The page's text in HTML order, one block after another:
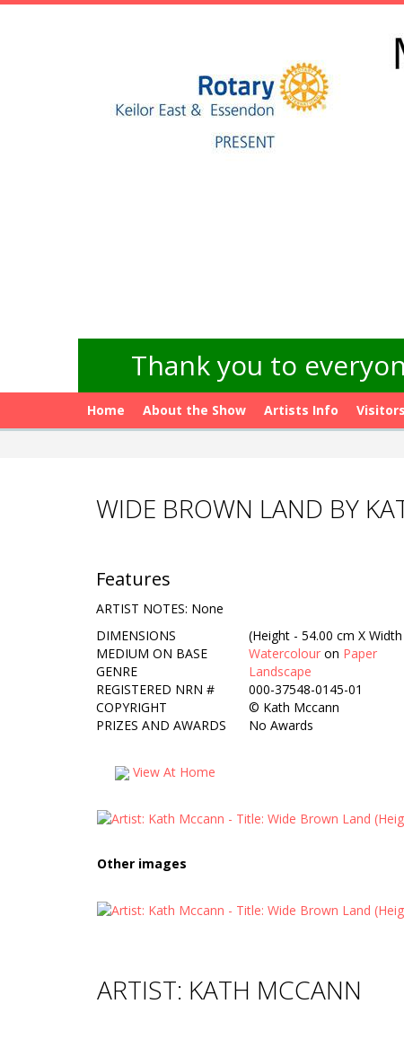
Thank you to
Home About the Show Artists Info
WIDE BROWN LAND BY
Features
ARTIST NOTES: None
DIMENSIONS
(Height - 54.00 cm X
MEDIUM ON BASE
Watercolour on Paper
GENRE
Landscape
REGISTERED NRN #
000-37548-0145-01
COPYRIGHT
© Kath Mccann
PRIZES AND AWARDS
No Awards
View At Home
Other images
ARTIST: KATH MCCANN